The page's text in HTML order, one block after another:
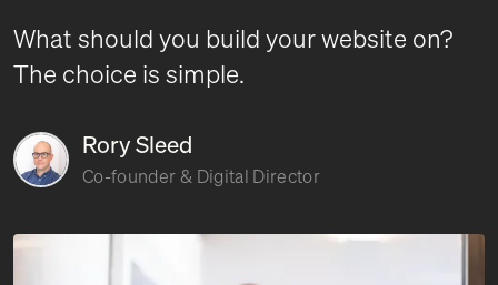
What should you build your website on?
The choice is simple.
Rory Sleed
Co-founder & Digital Director